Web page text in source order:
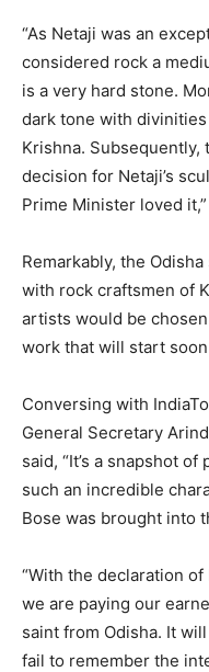
“As Netaji was an
considered rock a
is a very hard stone.
dark tone with
Krishna. Subsequently,
decision for Netaji’s
Prime Minister loved
Remarkably, the
with rock craftsmen of
artists would be
work that will start
Conversing with
General Secretary
said, “It’s a snapshot
such an incredible
Bose was brought into
“With the declaration of
we are paying our
saint from Odisha. It
fail to remember the